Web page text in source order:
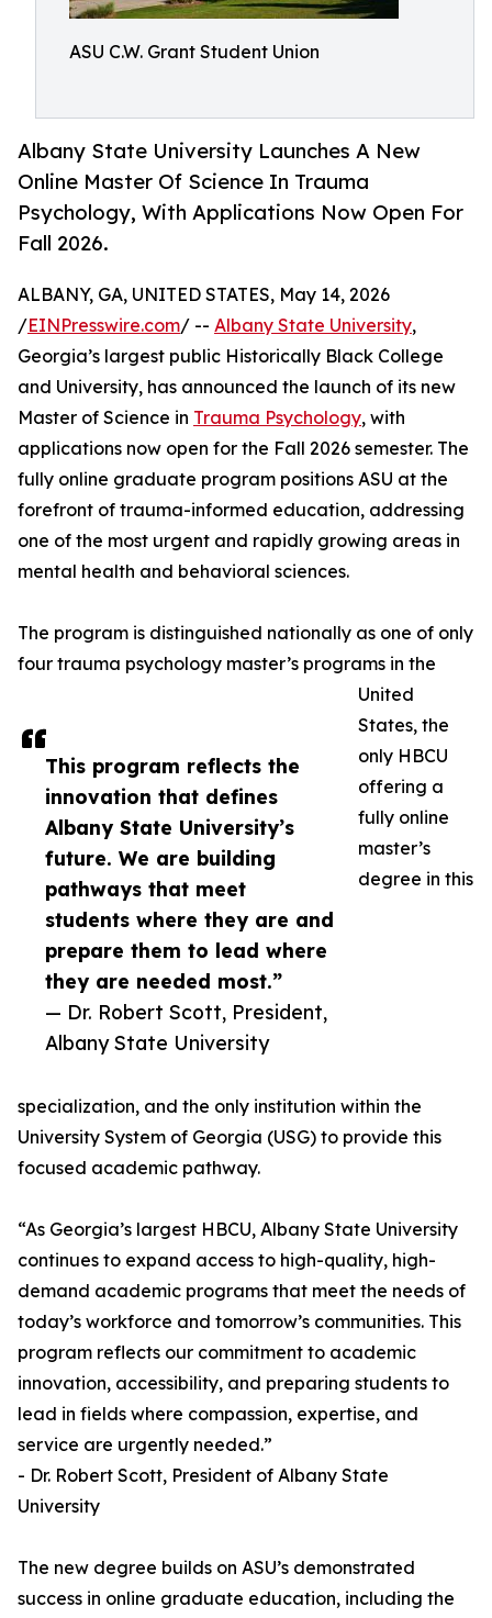
ASU C.W. Grant Student Union
Albany State University Launches A New
Online Master Of Science In Trauma
Psychology, With Applications Now Open For
Fall 2026.
This program reflects the
innovation that defines
Albany State University’s
future. We are building
pathways that meet
students where they are and
prepare them to lead where
they are needed most.”
— Dr. Robert Scott, President,
Albany State University
ALBANY, GA, UNITED STATES, May 14, 2026
/EINPresswire.com/ -- Albany State University,
Georgia’s largest public Historically Black College
and University, has announced the launch of its new
Master of Science in Trauma Psychology, with
applications now open for the Fall 2026 semester. The
fully online graduate program positions ASU at the
forefront of trauma-informed education, addressing
one of the most urgent and rapidly growing areas in
mental health and behavioral sciences.
The program is distinguished nationally as one of only
four trauma psychology master’s programs in the
United
States, the
only HBCU
offering a
fully online
master’s
degree in this
specialization, and the only institution within the
University System of Georgia (USG) to provide this
focused academic pathway.
“As Georgia’s largest HBCU, Albany State University
continues to expand access to high-quality, high-
demand academic programs that meet the needs of
today’s workforce and tomorrow’s communities. This
program reflects our commitment to academic
innovation, accessibility, and preparing students to
lead in fields where compassion, expertise, and
service are urgently needed.”
- Dr. Robert Scott, President of Albany State
University
The new degree builds on ASU’s demonstrated
success in online graduate education, including the